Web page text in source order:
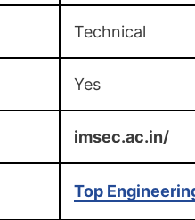
Technical
Yes
imsec.ac.in/
Top